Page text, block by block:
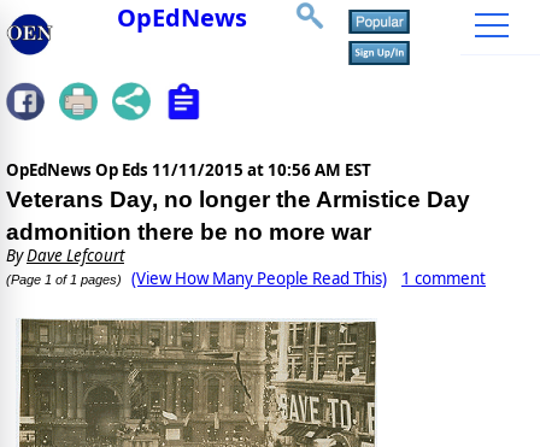
OpEdNews
OpEdNews Op Eds 11/11/2015 at 10:56 AM EST
Veterans Day, no longer the Armistice Day
admonition there be no more war
ByDave Lefcourt
(Page 1 of 1 pages) (View How Many People Read This) 1 comment